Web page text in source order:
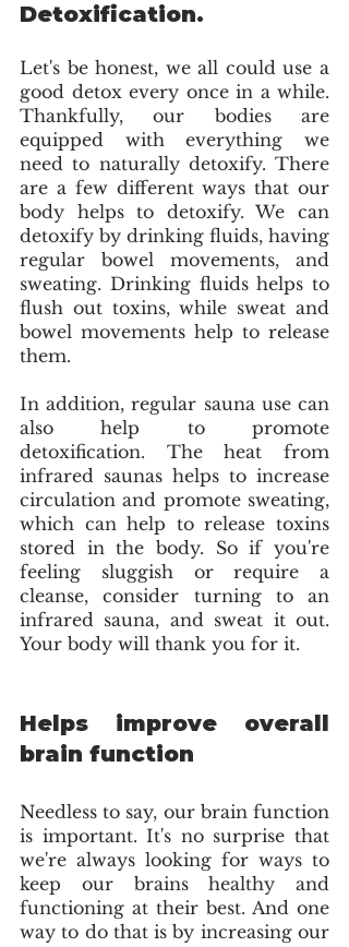
Detoxification.
Let's be honest, we all could use a
good detox every once in a while.
Thankfully, our bodies are
equipped with everything we
need to naturally detoxify. There
are a few different ways that our
body helps to detoxify. We can
detoxify by drinking fluids, having
regular bowel movements, and
sweating. Drinking fluids helps to
flush out toxins, while sweat and
bowel movements help to release
them.
In addition, regular sauna use can
also help to promote
detoxification. The heat from
infrared saunas helps to increase
circulation and promote sweating,
which can help to release toxins
stored in the body. So if you're
feeling sluggish or require a
cleanse, consider turning to an
infrared sauna, and sweat it out.
Your body will thank you for it.
Helps improve overall
brain function
Needless to say, our brain function
is important. It's no surprise that
we're always looking for ways to
keep our brains healthy and
functioning at their best. And one
way to do that is by increasing our